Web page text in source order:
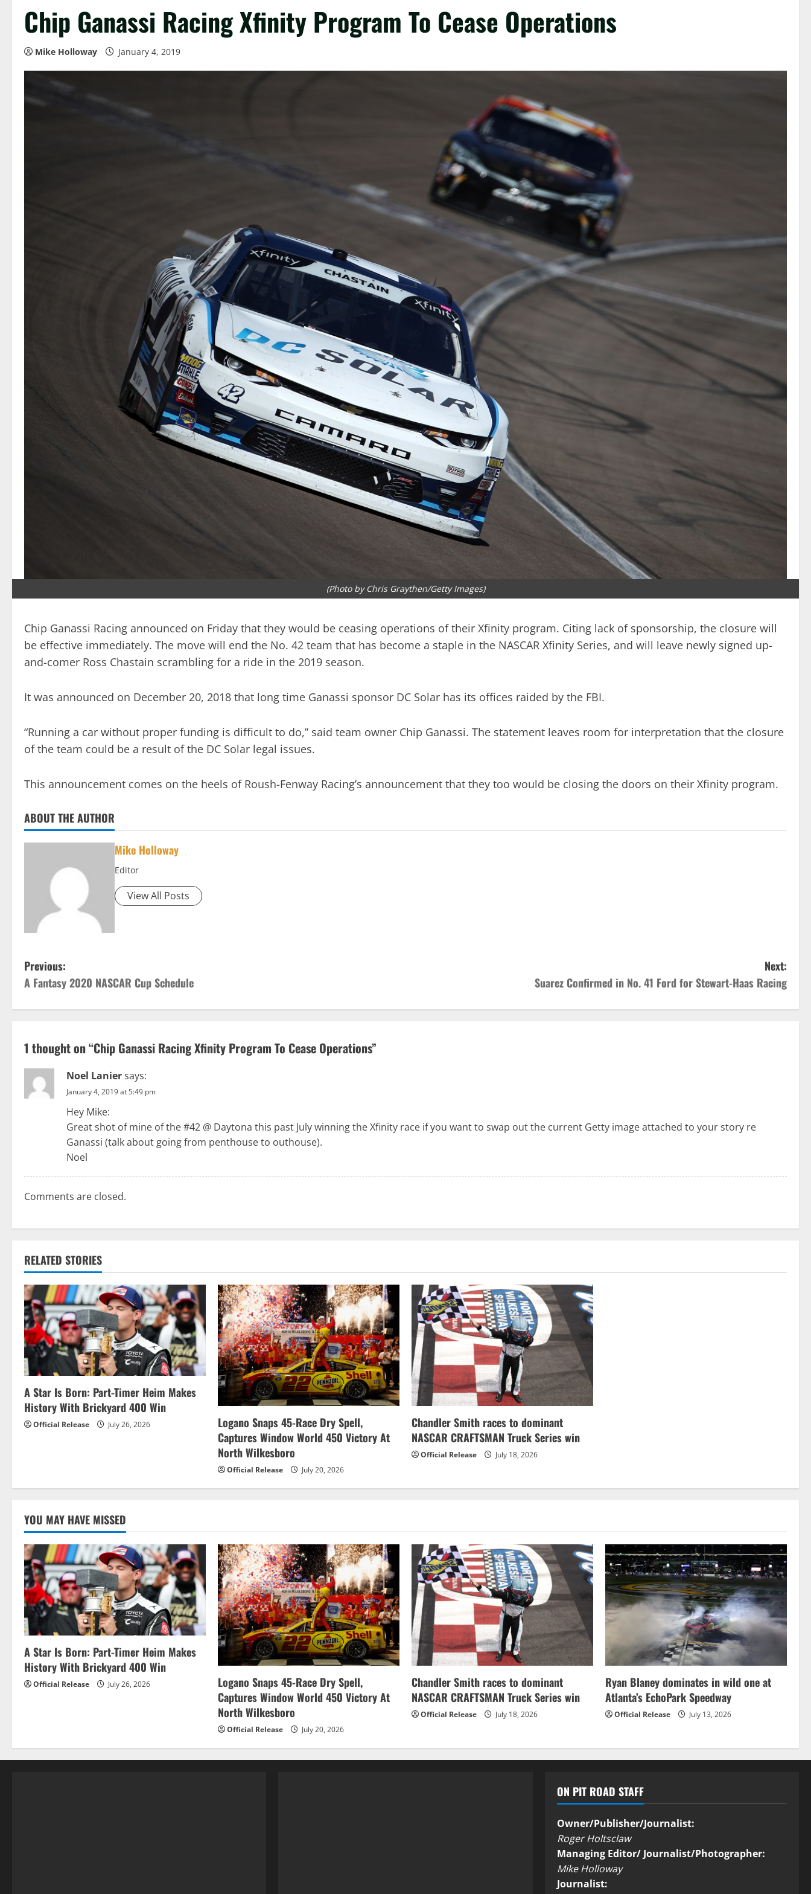
Chip Ganassi Racing Xfinity Program To Cease Operations
Mike Holloway January 4, 2019
(Photo by Chris Graythen/Getty Images)
Chip Ganassi Racing announced on Friday that they would be ceasing operations of their Xfinity program. Citing lack of sponsorship, the closure will
be effective immediately. The move will end the No. 42 team that has become a staple in the NASCAR Xfinity Series, and will leave newly signed up-
and-comer Ross Chastain scrambling for a ride in the 2019 season.
It was announced on December 20, 2018 that long time Ganassi sponsor DC Solar has its offices raided by the FBI.
“Running a car without proper funding is difficult to do,” said team owner Chip Ganassi. The statement leaves room for interpretation that the closure
of the team could be a result of the DC Solar legal issues.
This announcement comes on the heels of Roush-Fenway Racing’s announcement that they too would be closing the doors on their Xfinity program.
ABOUT THE AUTHOR
Mike Holloway
Editor
View All Posts
P
o
t
n
a
g
a
t
i
o
n
Previous:
A Fantasy 2020 NASCAR Cup Schedule
Next:
Suarez Confirmed in No. 41 Ford for Stewart-Haas Racing
1 thought on “Chip Ganassi Racing Xfinity Program To Cease Operations”
Noel Laniersays:
January 4, 2019 at 5:49 pm
Hey Mike:
Great shot of mine of the #42 @ Daytona this past July winning the Xfinity race if you want to swap out the current Getty image attached to your story re
Ganassi (talk about going from penthouse to outhouse).
Noel
Comments are closed.
RELATED STORIES
A Star Is Born: Part-Timer Heim Makes
History With Brickyard 400 Win
Official Release July 26, 2026
Logano Snaps 45-Race Dry Spell,
Captures Window World 450 Victory At
North Wilkesboro
Official Release July 20, 2026
Chandler Smith races to dominant
NASCAR CRAFTSMAN Truck Series win
Official Release July 18, 2026
YOU MAY HAVE MISSED
A Star Is Born: Part-Timer Heim Makes
History With Brickyard 400 Win
Official Release July 26, 2026
Logano Snaps 45-Race Dry Spell,
Captures Window World 450 Victory At
North Wilkesboro
Official Release July 20, 2026
Chandler Smith races to dominant
NASCAR CRAFTSMAN Truck Series win
Official Release July 18, 2026
Ryan Blaney dominates in wild one at
Atlanta’s EchoPark Speedway
Official Release July 13, 2026
ON PIT ROAD STAFF
Owner/Publisher/Journalist:
Roger Holtsclaw
Managing Editor/ Journalist/Photographer:
Mike Holloway
Journalist: